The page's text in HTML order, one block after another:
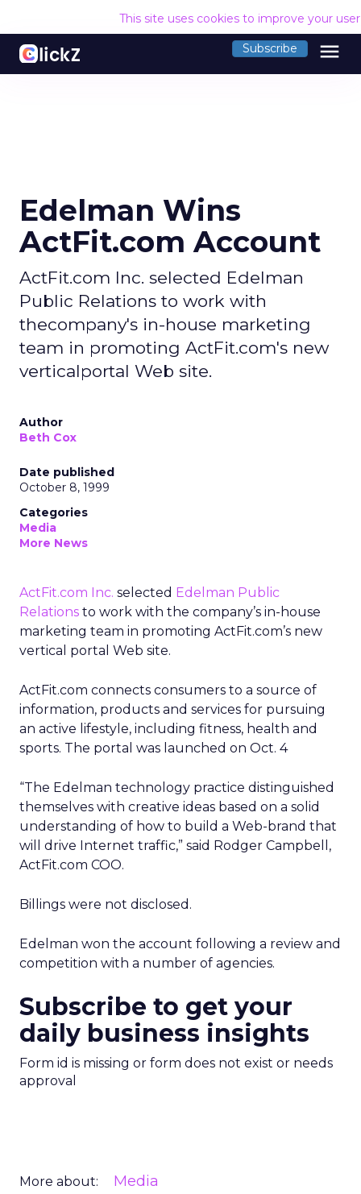
This site uses cookies to improve your
Subscribe menu
Edelman Wins
ActFit.com Account
ActFit.com Inc. selected Edelman
Public Relations to work with
thecompany's in-house marketing
team in promoting ActFit.com's new
verticalportal Web site.
Author
Beth Cox
Date published
October 8, 1999
Categories
Media
More News
ActFit.com Inc. selected Edelman Public
Relations to work with the company’s in-house
marketing team in promoting ActFit.com’s new
vertical portal Web site.
ActFit.com connects consumers to a source of
information, products and services for pursuing
an active lifestyle, including fitness, health and
sports. The portal was launched on Oct. 4
“The Edelman technology practice distinguished
themselves with creative ideas based on a solid
understanding of how to build a Web-brand that
will drive Internet traffic,” said Rodger Campbell,
ActFit.com COO.
Billings were not disclosed.
Edelman won the account following a review and
competition with a number of agencies.
Subscribe to get your
daily business insights
Form id is missing or form does not exist or needs
approval
More about: Media